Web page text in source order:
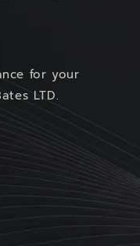
for your
LTD.